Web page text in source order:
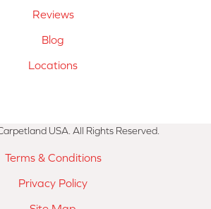
Reviews
Blog
Locations
USA. All Rights Reserved.
Terms & Conditions
Privacy Policy